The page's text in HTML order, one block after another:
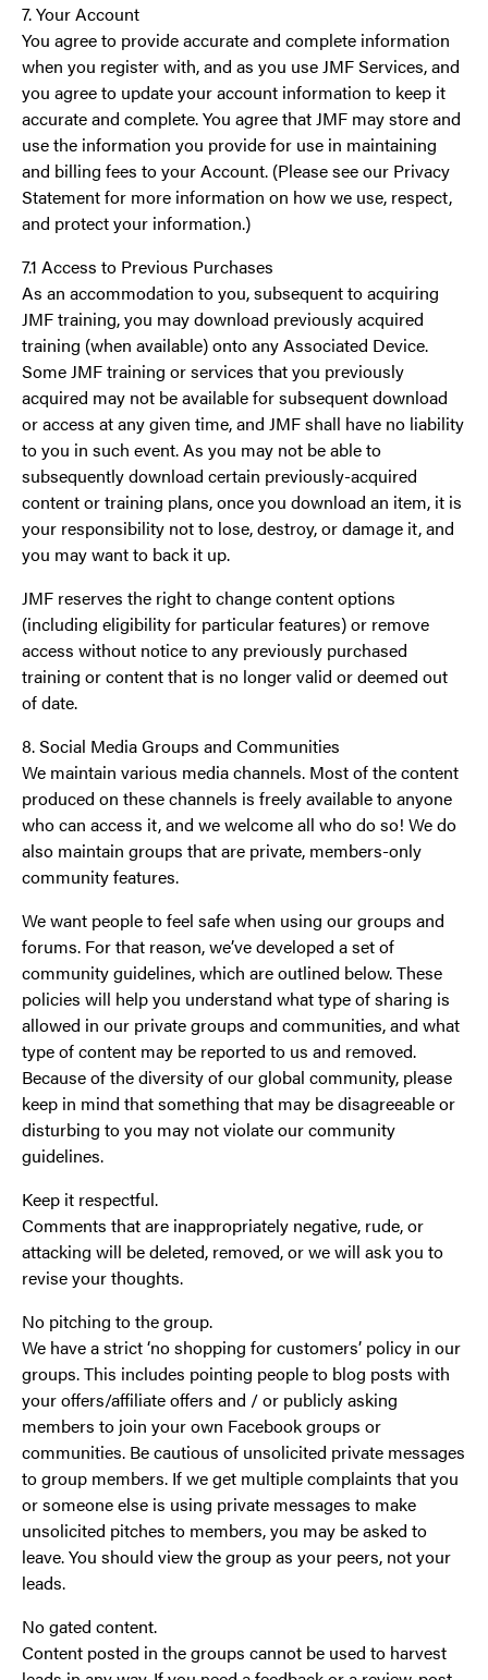
7. Your Account
You agree to provide accurate and complete information
when you register with, and as you use JMF Services, and
you agree to update your account information to keep it
accurate and complete. You agree that JMF may store and
use the information you provide for use in maintaining
and billing fees to your Account. (Please see our Privacy
Statement for more information on how we use, respect,
and protect your information.)
7.1 Access to Previous Purchases
As an accommodation to you, subsequent to acquiring
JMF training, you may download previously acquired
training (when available) onto any Associated Device.
Some JMF training or services that you previously
acquired may not be available for subsequent download
or access at any given time, and JMF shall have no liability
to you in such event. As you may not be able to
subsequently download certain previously-acquired
content or training plans, once you download an item, it is
your responsibility not to lose, destroy, or damage it, and
you may want to back it up.
JMF reserves the right to change content options
(including eligibility for particular features) or remove
access without notice to any previously purchased
training or content that is no longer valid or deemed out
of date.
8. Social Media Groups and Communities
We maintain various media channels. Most of the content
produced on these channels is freely available to anyone
who can access it, and we welcome all who do so! We do
also maintain groups that are private, members-only
community features.
We want people to feel safe when using our groups and
forums. For that reason, we’ve developed a set of
community guidelines, which are outlined below. These
policies will help you understand what type of sharing is
allowed in our private groups and communities, and what
type of content may be reported to us and removed.
Because of the diversity of our global community, please
keep in mind that something that may be disagreeable or
disturbing to you may not violate our community
guidelines.
Keep it respectful.
Comments that are inappropriately negative, rude, or
attacking will be deleted, removed, or we will ask you to
revise your thoughts.
No pitching to the group.
We have a strict ‘no shopping for customers’ policy in our
groups. This includes pointing people to blog posts with
your offers/affiliate offers and / or publicly asking
members to join your own Facebook groups or
communities. Be cautious of unsolicited private messages
to group members. If we get multiple complaints that you
or someone else is using private messages to make
unsolicited pitches to members, you may be asked to
leave. You should view the group as your peers, not your
leads.
No gated content.
Content posted in the groups cannot be used to harvest